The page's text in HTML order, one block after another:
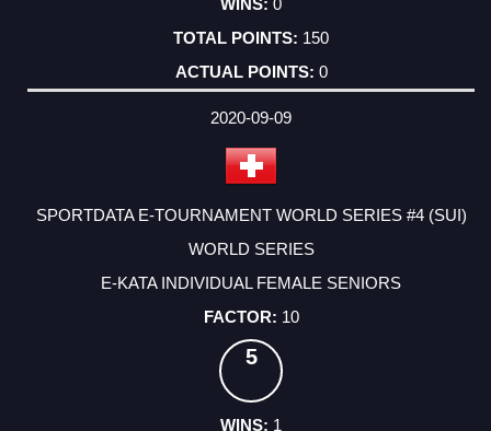
150
0
2020-09-09
SPORTDATA E-TOURNAMENT WORLD SERIES #4 (SUI)
WORLD SERIES
E-KATA INDIVIDUAL FEMALE SENIORS
10
5
1